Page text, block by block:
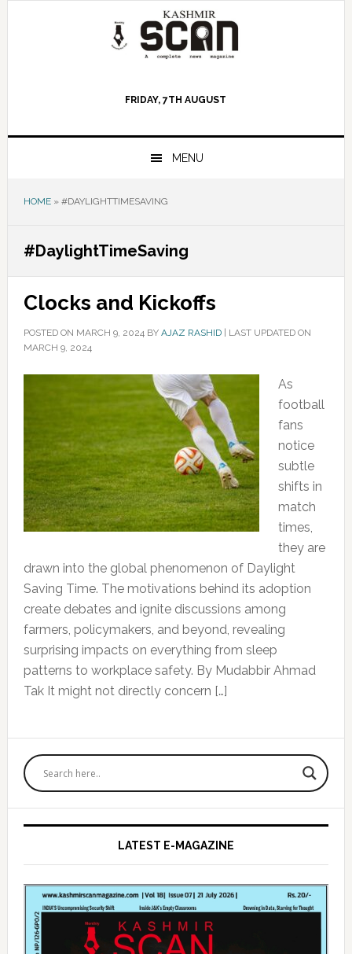
FRIDAY, 7TH AUGUST
MENU
HOME» #DAYLIGHTTIMESAVING
#DaylightTimeSaving
Clocks and Kickoffs
POSTED ON MARCH 9, 2024BY AJAZ RASHID| LAST UPDATED ON
MARCH 9, 2024
As
football
fans
notice
subtle
shifts in
match
times,
they are
drawn into the global phenomenon of Daylight
Saving Time. The motivations behind its adoption
create debates and ignite discussions among
farmers, policymakers, and beyond, revealing
surprising impacts on everything from sleep
patterns to workplace safety. By Mudabbir Ahmad
Tak It might not directly concern […]
Primary
Sidebar
LATEST E-MAGAZINE